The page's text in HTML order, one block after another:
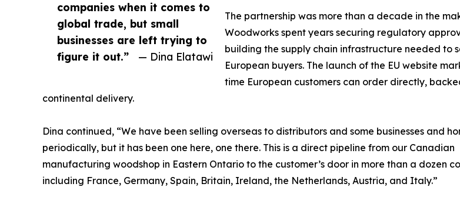
companies when it comes to
global trade, but small
businesses are left trying to
figure it out.”
— Dina Elatawi
The partnership was more than a decade in the
Woodworks spent years securing regulatory
building the supply chain infrastructure needed to
European buyers. The launch of the EU website
time European customers can order directly,
continental delivery.
Dina continued, “We have been selling overseas to distributors and some businesses and
periodically, but it has been one here, one there. This is a direct pipeline from our Canadian
manufacturing woodshop in Eastern Ontario to the customer’s door in more than a dozen
including France, Germany, Spain, Britain, Ireland, the Netherlands, Austria, and Italy.”